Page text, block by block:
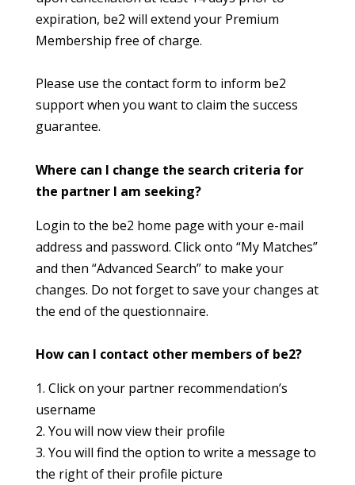
expiration, be2 will extend your Premium
Membership free of charge.
Please use the contact form to inform be2
support when you want to claim the success
guarantee.
Where can I change the search criteria for
the partner I am seeking?
Login to the be2 home page with your e-mail
address and password. Click onto “My Matches”
and then “Advanced Search” to make your
changes. Do not forget to save your changes at
the end of the questionnaire.
How can I contact other members of be2?
1. Click on your partner recommendation’s
username
2. You will now view their profile
3. You will find the option to write a message to
the right of their profile picture